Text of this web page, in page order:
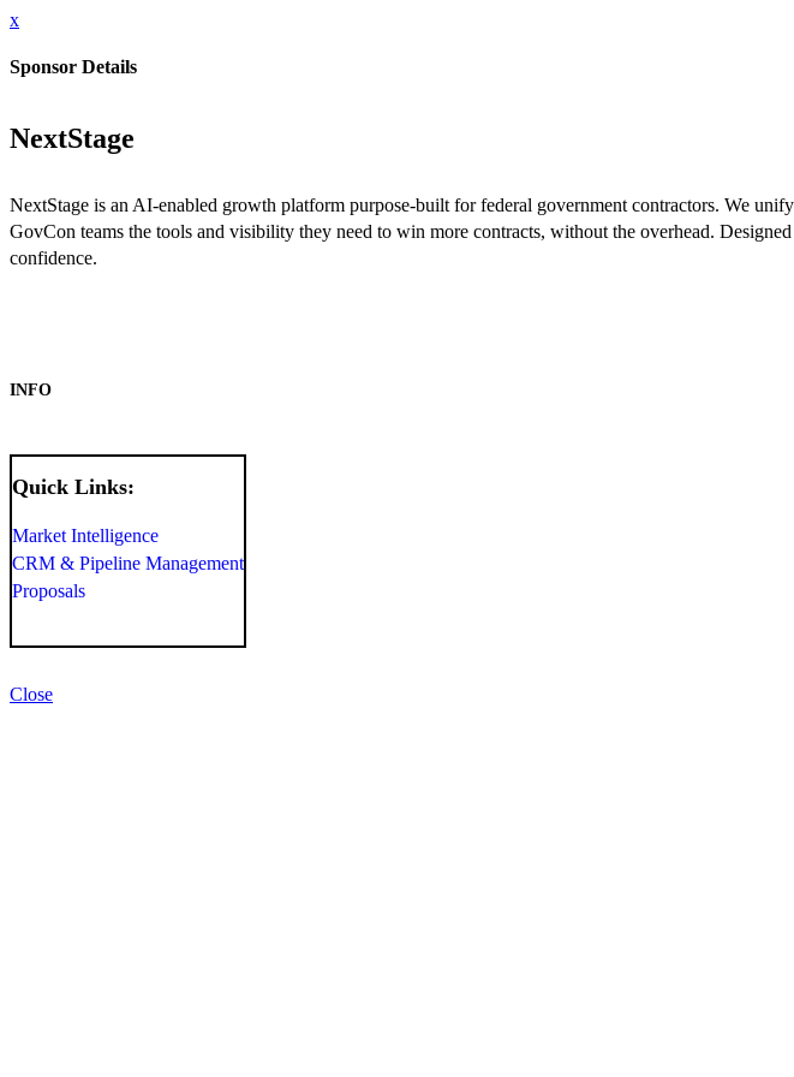
x
Sponsor Details
NextStage
NextStage is an AI-enabled growth platform purpose-built for federal government contractors. We
GovCon teams the tools and visibility they need to win more contracts, without the overhead.
confidence.
INFO
Quick Links:
Market Intelligence
CRM & Pipeline Management
Proposals
Close